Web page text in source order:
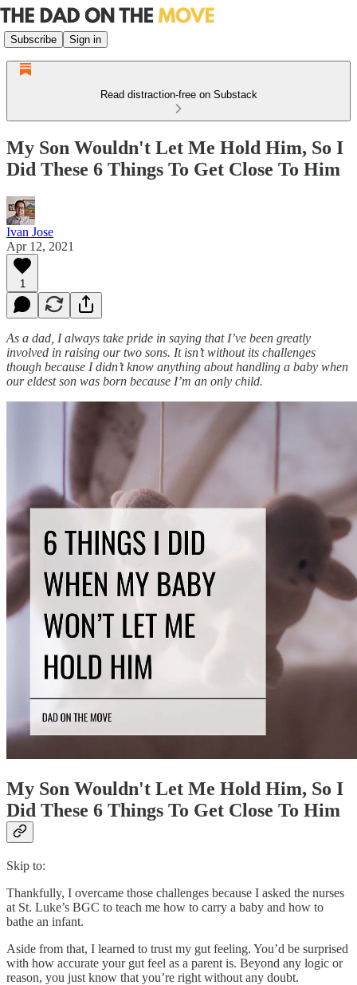
Subscribe Sign in
Read distraction-free on Substack
My Son Wouldn't Let Me Hold Him, So I
Did These 6 Things To Get Close To Him
Ivan Jose
Apr 12, 2021
1
As a dad, I always take pride in saying that I’ve been greatly
involved in raising our two sons. It isn’t without its challenges
though because I didn’t know anything about handling a baby when
our eldest son was born because I’m an only child.
My Son Wouldn't Let Me Hold Him, So I
Did These 6 Things To Get Close To Him
Skip to:
Thankfully, I overcame those challenges because I asked the nurses
at St. Luke’s BGC to teach me how to carry a baby and how to
bathe an infant.
Aside from that, I learned to trust my gut feeling. You’d be surprised
with how accurate your gut feel as a parent is. Beyond any logic or
reason, you just know that you’re right without any doubt.